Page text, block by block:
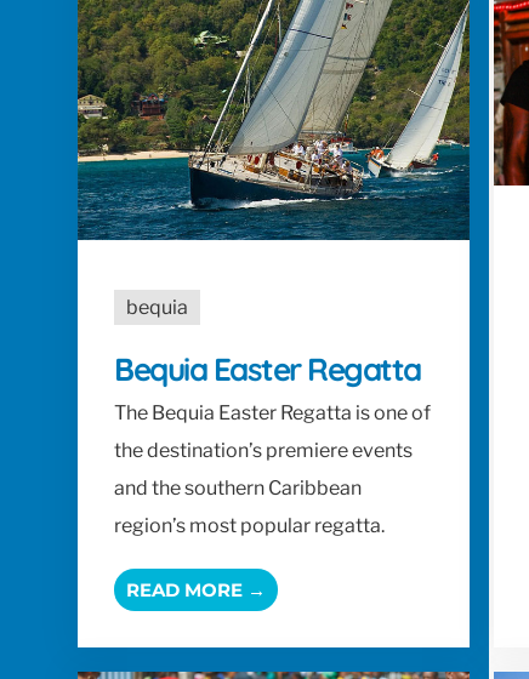
bequia
Bequia Easter Regatta
The Bequia Easter Regatta is one of
the destination’s premiere events
and the southern Caribbean
region’s most popular regatta.
READ MORE →